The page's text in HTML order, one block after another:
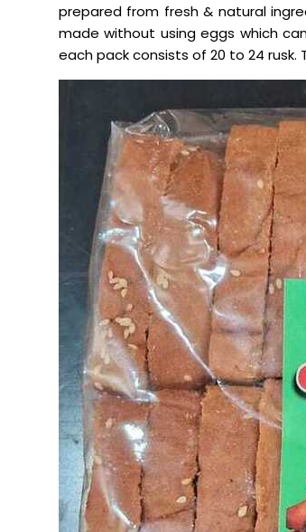
prepared from fresh & natural
made without using eggs which
each pack consists of 20 to 24